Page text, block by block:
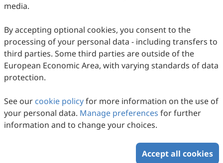
This work is licensed under a
How to Cite
Portugal, I. C. (2005). La radio indigenista en México.
Intercultural Communication Studies ,14 (3), 4.
https://www.sciltp.com/journals/ics/articles/2005183023
media.
By accepting optional cookies, you consent to the
processing of your personal data - including transfers to
third parties. Some third parties are outside of the
European Economic Area, with varying standards of data
protection.
See our cookie policyfor more information on the use of
your personal data. Manage preferences for further
information and to change your choices.
Accept all cookies
Copyright © 2026 Scilight Press Pty Ltd All rights reserved.